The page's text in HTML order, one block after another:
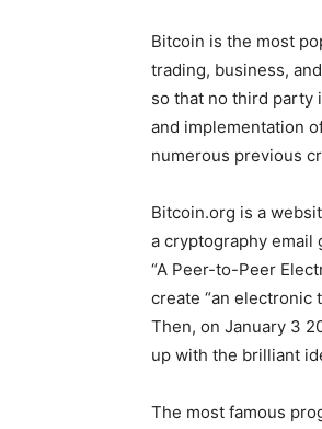
Bitcoin is the most
trading, business,
so that no third party
and implementation
numerous previous
Bitcoin.org is a
a cryptography email
“A Peer-to-Peer
create “an electronic
Then, on January 3
up with the brilliant
The most famous